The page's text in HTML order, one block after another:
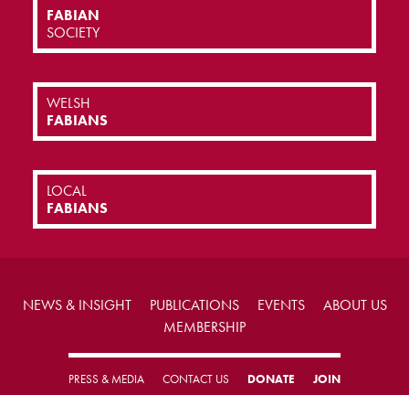
FABIAN
SOCIETY
WELSH
FABIANS
LOCAL
FABIANS
NEWS & INSIGHT PUBLICATIONS EVENTS
ABOUT US
MEMBERSHIP
PRESS & MEDIA CONTACT US DONATE JOIN